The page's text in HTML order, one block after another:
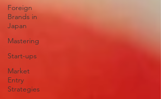
Foreign
Brands in
Japan
Mastering
Start-ups
Market
Entry
Strategies